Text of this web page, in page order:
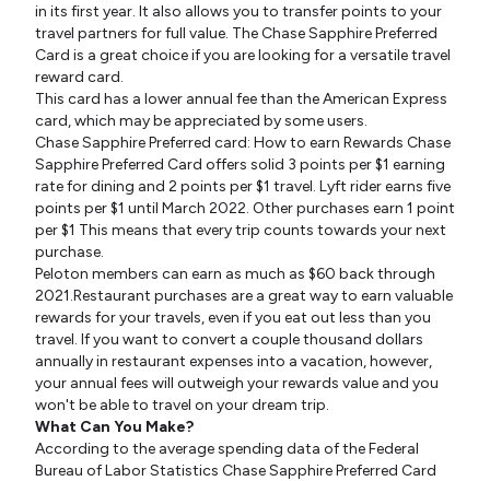
in its first year. It also allows you to transfer points to your
travel partners for full value. The Chase Sapphire Preferred
Card is a great choice if you are looking for a versatile travel
reward card.
This card has a lower annual fee than the American Express
card, which may be appreciated by some users.
Chase Sapphire Preferred card: How to earn Rewards Chase
Sapphire Preferred Card offers solid 3 points per $1 earning
rate for dining and 2 points per $1 travel. Lyft rider earns five
points per $1 until March 2022. Other purchases earn 1 point
per $1 This means that every trip counts towards your next
purchase.
Peloton members can earn as much as $60 back through
2021.Restaurant purchases are a great way to earn valuable
rewards for your travels, even if you eat out less than you
travel. If you want to convert a couple thousand dollars
annually in restaurant expenses into a vacation, however,
your annual fees will outweigh your rewards value and you
won't be able to travel on your dream trip.
What Can You Make?
According to the average spending data of the Federal
Bureau of Labor Statistics Chase Sapphire Preferred Card